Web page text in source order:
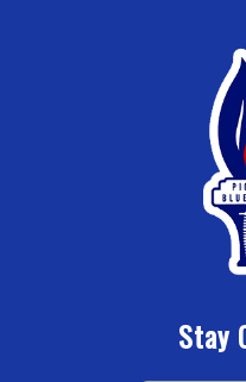
Stay